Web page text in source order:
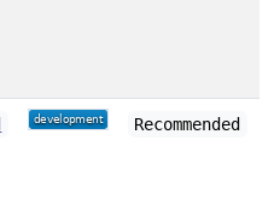
Recommended